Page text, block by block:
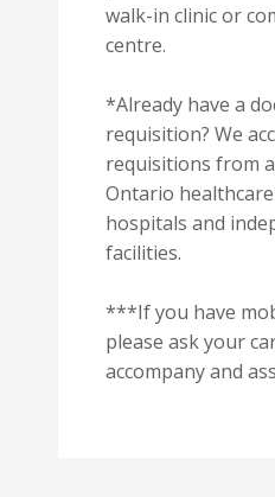
walk-in clinic or
centre.
*Already have a
requisition? We
requisitions from
Ontario
hospitals and
facilities.
***If you have
please ask your
accompany and